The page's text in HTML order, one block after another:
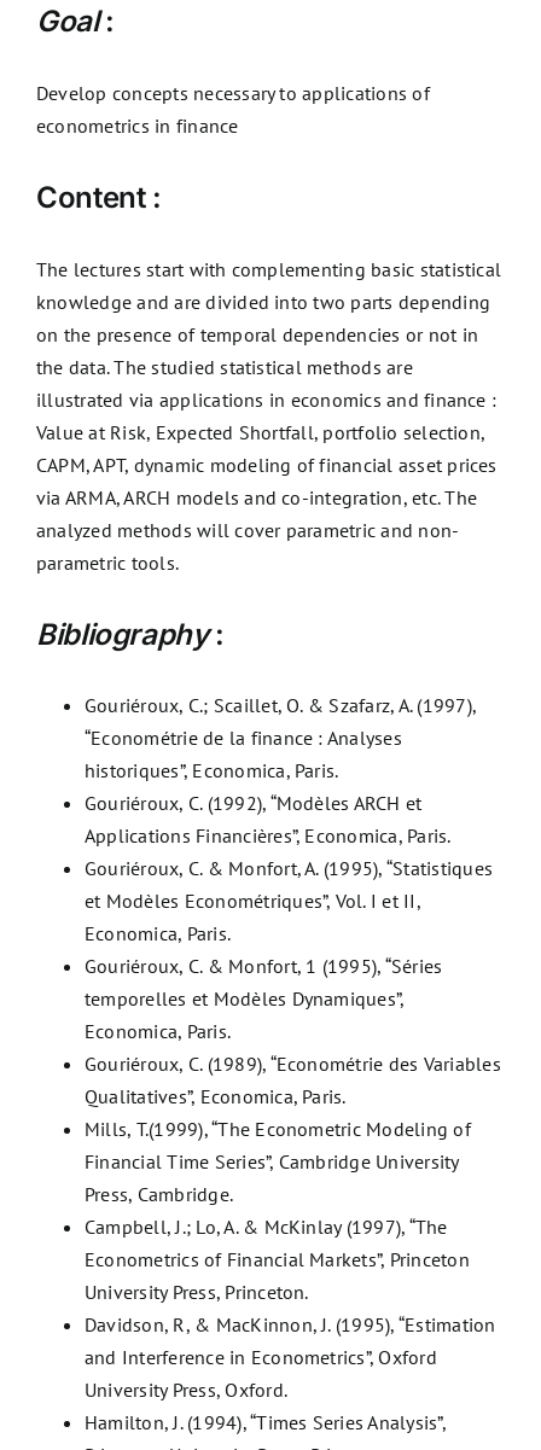
Goal:
Develop concepts necessary to applications of
econometrics in finance
Content :
The lectures start with complementing basic statistical
knowledge and are divided into two parts depending
on the presence of temporal dependencies or not in
the data. The studied statistical methods are
illustrated via applications in economics and finance :
Value at Risk, Expected Shortfall, portfolio selection,
CAPM, APT, dynamic modeling of financial asset prices
via ARMA, ARCH models and co-integration, etc. The
analyzed methods will cover parametric and non-
parametric tools.
Bibliography:
Gouriéroux, C.; Scaillet, O. & Szafarz, A. (1997),
“Econométrie de la finance : Analyses
historiques”, Economica, Paris.
Gouriéroux, C. (1992), “Modèles ARCH et
Applications Financières”, Economica, Paris.
Gouriéroux, C. & Monfort, A. (1995), “Statistiques
et Modèles Econométriques”, Vol. I et II,
Economica, Paris.
Gouriéroux, C. & Monfort, 1 (1995), “Séries
temporelles et Modèles Dynamiques”,
Economica, Paris.
Gouriéroux, C. (1989), “Econométrie des Variables
Qualitatives”, Economica, Paris.
Mills, T.(1999), “The Econometric Modeling of
Financial Time Series”, Cambridge University
Press, Cambridge.
Campbell, J.; Lo, A. & McKinlay (1997), “The
Econometrics of Financial Markets”, Princeton
University Press, Princeton.
Davidson, R, & MacKinnon, J. (1995), “Estimation
and Interference in Econometrics”, Oxford
University Press, Oxford.
Hamilton, J. (1994), “Times Series Analysis”,